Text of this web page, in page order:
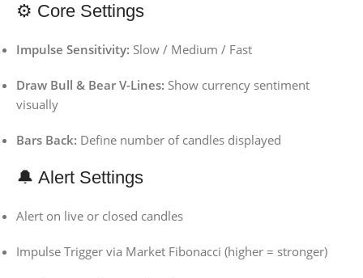
⚙️ Core Settings
Impulse Sensitivity: Slow / Medium / Fast
Draw Bull & Bear V-Lines: Show currency sentiment
visually
Bars Back: Define number of candles displayed
🔔 Alert Settings
Alert on live or closed candles
Impulse Trigger via Market Fibonacci (higher = stronger)